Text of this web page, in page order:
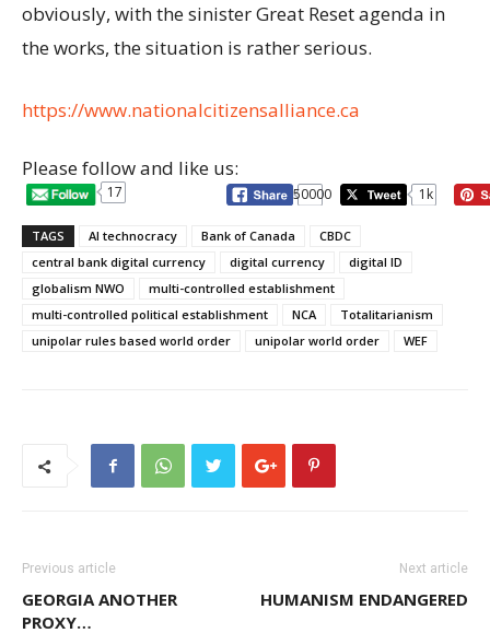
obviously, with the sinister Great Reset agenda in
the works, the situation is rather serious.
https://www.nationalcitizensalliance.ca
Please follow and like us:
17 50000 1k
TAGS AI technocracy Bank of Canada
CBDC
central bank digital currency
digital currency
digital ID
globalism NWO
multi-controlled establishment
multi-controlled political establishment
NCA
Totalitarianism
unipolar rules based world order
unipolar world order WEF
Previous article
GEORGIA ANOTHER
PROXY…
Next article
HUMANISM ENDANGERED